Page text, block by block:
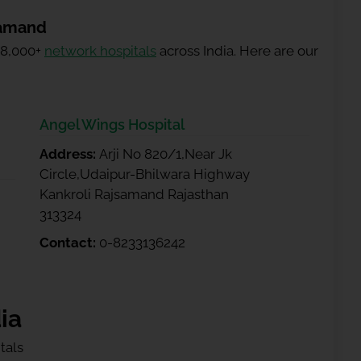
network hospitals across India. Here are our
Angel Wings Hospital
Address: Arji No 820/1,Near Jk
Circle,Udaipur-Bhilwara Highway
Kankroli Rajsamand Rajasthan
313324
Contact: 0-8233136242